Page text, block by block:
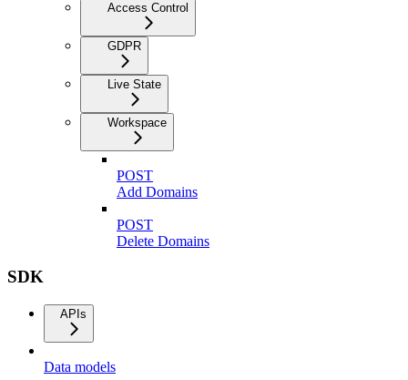
Access Control
GDPR
Live State
Workspace
POST
Add Domains
POST
Delete Domains
SDK
APIs
Data models